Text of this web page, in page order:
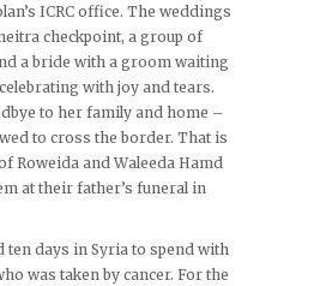
ICRC office. The weddings
checkpoint, a group of
a bride with a groom waiting
with joy and tears.
to her family and home –
to cross the border. That is
Roweida and Waleeda Hamd
at their father’s funeral in
ten days in Syria to spend with
was taken by cancer. For the